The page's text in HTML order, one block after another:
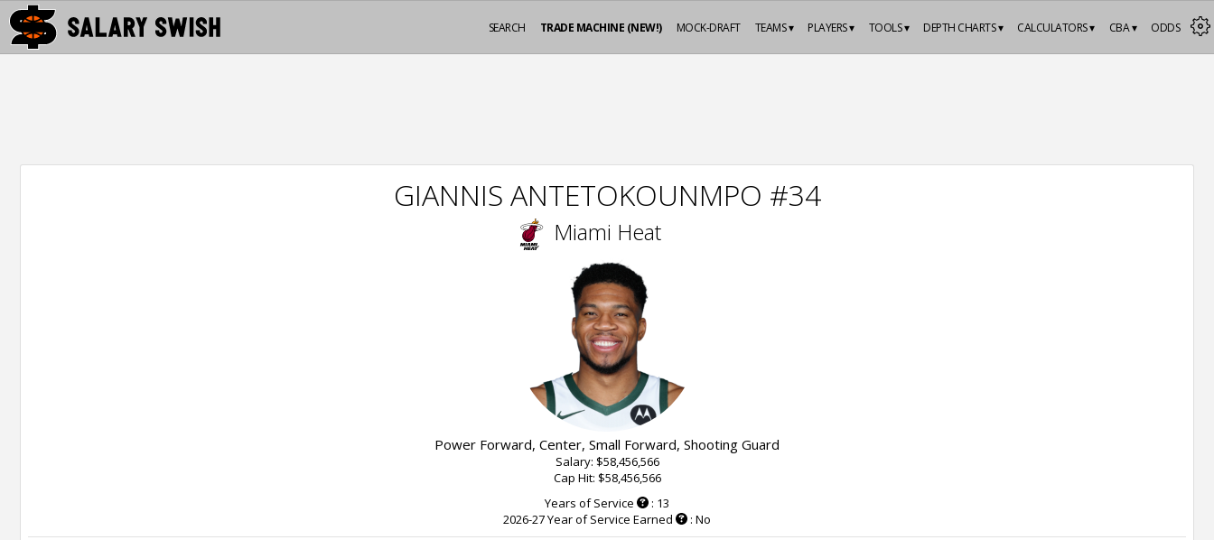
ODDS
CBA ▾
CALCULATORS ▾
DEPTH CHARTS ▾
TOOLS ▾
PLAYERS ▾
TEAMS ▾
MOCK-DRAFT
TRADE MACHINE (NEW!)
SEARCH
GIANNIS ANTETOKOUNMPO #34
Miami Heat
Power Forward, Center, Small Forward, Shooting Guard
Salary: $58,456,566
Cap Hit: $58,456,566
Years of Service
: 13
2026-27 Year of Service Earned
: No